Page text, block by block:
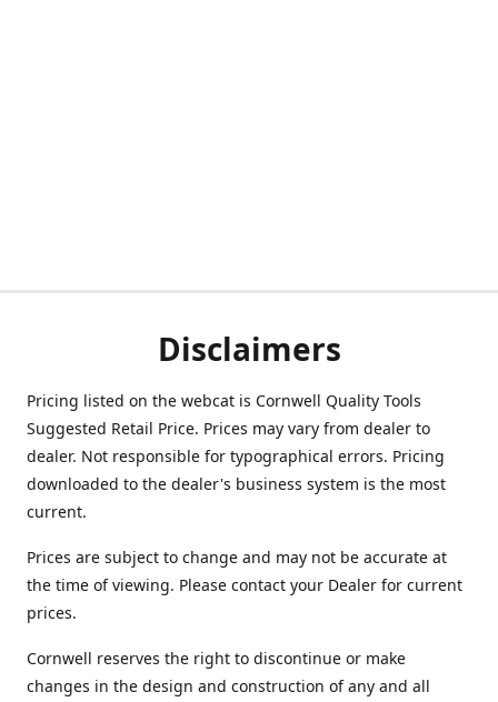
Disclaimers
Pricing listed on the webcat is Cornwell Quality Tools
Suggested Retail Price. Prices may vary from dealer to
dealer. Not responsible for typographical errors. Pricing
downloaded to the dealer's business system is the most
current.
Prices are subject to change and may not be accurate at
the time of viewing. Please contact your Dealer for current
prices.
Cornwell reserves the right to discontinue or make
changes in the design and construction of any and all